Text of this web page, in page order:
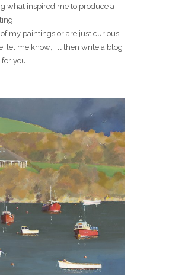
what inspired me to produce a
my paintings or are just curious
let me know; I’ll then write a blog
you!